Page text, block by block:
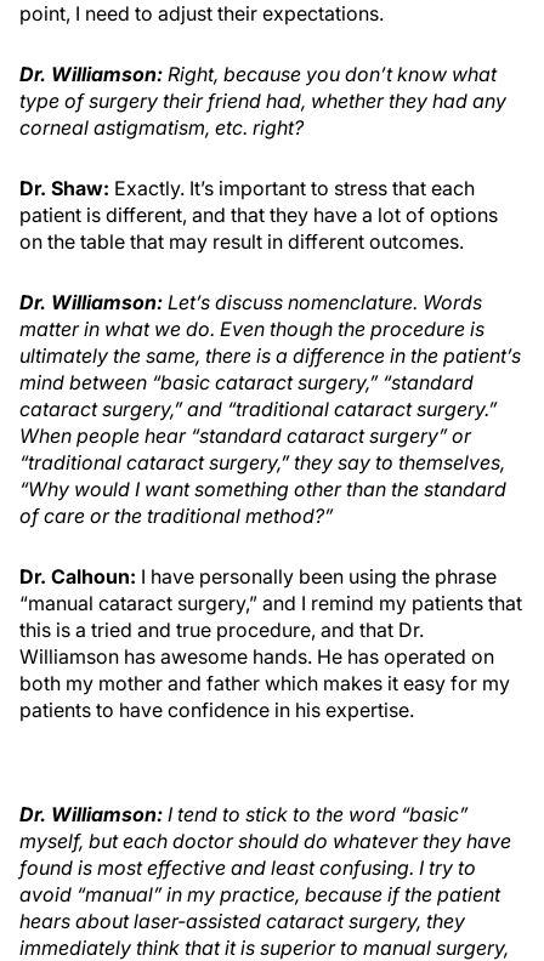
point, I need to adjust their expectations.
Dr. Williamson: Right, because you don’t know what
type of surgery their friend had, whether they had any
corneal astigmatism, etc. right?
Dr. Shaw: Exactly. It’s important to stress that each
patient is different, and that they have a lot of options
on the table that may result in different outcomes.
Dr. Williamson: Let’s discuss nomenclature. Words
matter in what we do. Even though the procedure is
ultimately the same, there is a difference in the patient’s
mind between “basic cataract surgery,” “standard
cataract surgery,” and “traditional cataract surgery.”
When people hear “standard cataract surgery” or
“traditional cataract surgery,” they say to themselves,
“Why would I want something other than the standard
of care or the traditional method?”
Dr. Calhoun: I have personally been using the phrase
“manual cataract surgery,” and I remind my patients that
this is a tried and true procedure, and that Dr.
Williamson has awesome hands. He has operated on
both my mother and father which makes it easy for my
patients to have confidence in his expertise.
Dr. Williamson: I tend to stick to the word “basic”
myself, but each doctor should do whatever they have
found is most effective and least confusing. I try to
avoid “manual” in my practice, because if the patient
hears about laser-assisted cataract surgery, they
immediately think that it is superior to manual surgery,